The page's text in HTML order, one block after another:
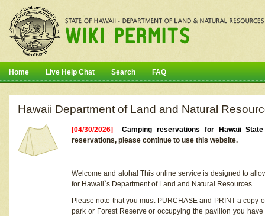
Home Live Help Chat Search FAQ
Hawaii Department of Land and Natural
[04/30/2026]Camping reservations for Hawaii
reservations, please continue to use this website.
Welcome and aloha! This online service is designed to
for Hawaii`s Department of Land and Natural Resources.
Please note that you must PURCHASE and PRINT a
park or Forest Reserve or occupying the pavilion you